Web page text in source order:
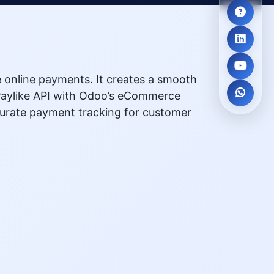
payments. It creates a smooth
API with Odoo’s eCommerce
payment tracking for customer